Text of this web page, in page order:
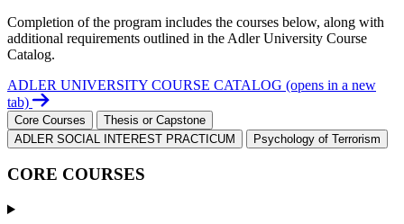
Completion of the program includes the courses below, along with
additional requirements outlined in the Adler University Course
Catalog.
ADLER UNIVERSITY COURSE CATALOG (opens in a new
tab)
Core Courses
Thesis or Capstone
ADLER SOCIAL INTEREST PRACTICUM
Psychology of Terrorism
CORE COURSES